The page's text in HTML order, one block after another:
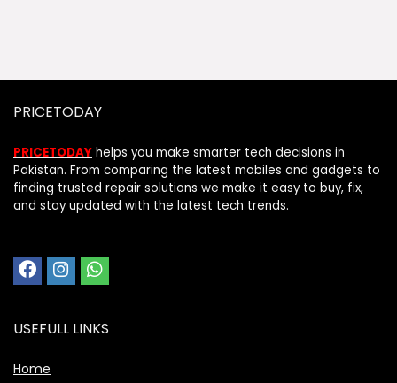
PRICETODAY
PRICETODAY helps you make smarter tech decisions in
Pakistan. From comparing the latest mobiles and gadgets to
finding trusted repair solutions we make it easy to buy, fix,
and stay updated with the latest tech trends.
USEFULL LINKS
Home